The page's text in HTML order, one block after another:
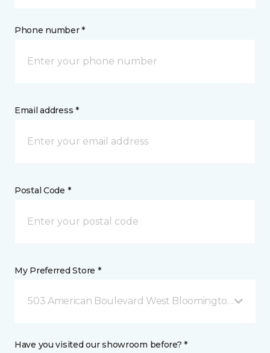
Phone number *
Email address *
Postal Code *
My Preferred Store *
503 American Boulevard West Bloomington, MN
Have you visited our showroom before? *